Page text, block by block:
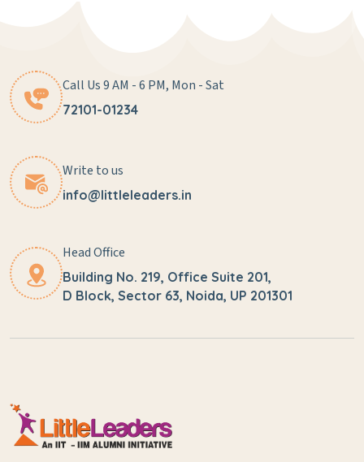
Call Us 9 AM - 6 PM, Mon - Sat
72101-01234
Write to us
info@littleleaders.in
Head Office
Building No. 219, Office Suite 201,
D Block, Sector 63, Noida, UP 201301